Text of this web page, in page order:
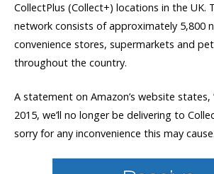
CollectPlus (Collect+) locations in the UK.
network consists of approximately 5,800
convenience stores, supermarkets and
throughout the country.
A statement on Amazon’s website states,
2015, we’ll no longer be delivering to
sorry for any inconvenience this may cause.